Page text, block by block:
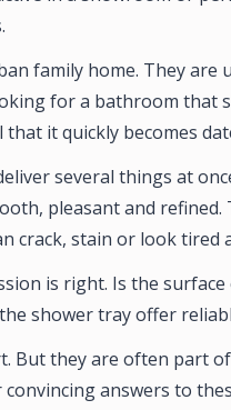
family home. They are
for a bathroom that
it quickly becomes
several things at
pleasant and
crack, stain or look tired
is right. Is the surface
shower tray offer
But they are often part
answers to